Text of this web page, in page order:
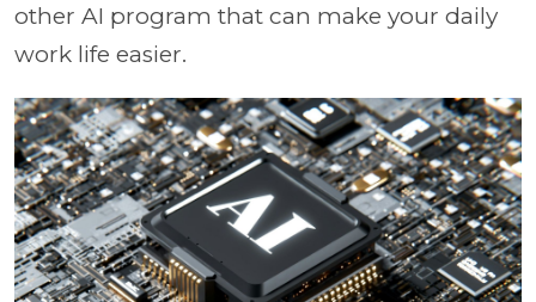
other AI program that can make your daily
work life easier.